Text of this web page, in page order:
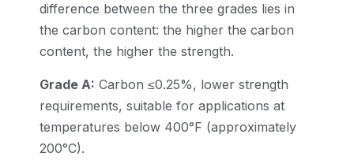
difference between the three grades lies in
the carbon content: the higher the carbon
content, the higher the strength.
Grade A: Carbon ≤0.25%, lower strength
requirements, suitable for applications at
temperatures below 400°F (approximately
200°C).